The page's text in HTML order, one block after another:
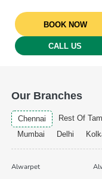
BOOK NOW
CALL US
Our Branches
Chennai Rest Of
Mumbai
Delhi
Alwarpet